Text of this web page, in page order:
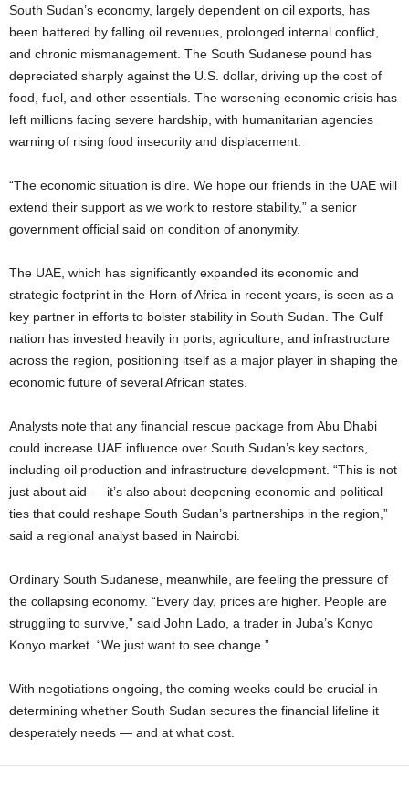
South Sudan’s economy, largely dependent on oil exports, has
been battered by falling oil revenues, prolonged internal conflict,
and chronic mismanagement. The South Sudanese pound has
depreciated sharply against the U.S. dollar, driving up the cost of
food, fuel, and other essentials. The worsening economic crisis has
left millions facing severe hardship, with humanitarian agencies
warning of rising food insecurity and displacement.
“The economic situation is dire. We hope our friends in the UAE will
extend their support as we work to restore stability,” a senior
government official said on condition of anonymity.
The UAE, which has significantly expanded its economic and
strategic footprint in the Horn of Africa in recent years, is seen as a
key partner in efforts to bolster stability in South Sudan. The Gulf
nation has invested heavily in ports, agriculture, and infrastructure
across the region, positioning itself as a major player in shaping the
economic future of several African states.
Analysts note that any financial rescue package from Abu Dhabi
could increase UAE influence over South Sudan’s key sectors,
including oil production and infrastructure development. “This is not
just about aid — it’s also about deepening economic and political
ties that could reshape South Sudan’s partnerships in the region,”
said a regional analyst based in Nairobi.
Ordinary South Sudanese, meanwhile, are feeling the pressure of
the collapsing economy. “Every day, prices are higher. People are
struggling to survive,” said John Lado, a trader in Juba’s Konyo
Konyo market. “We just want to see change.”
With negotiations ongoing, the coming weeks could be crucial in
determining whether South Sudan secures the financial lifeline it
desperately needs — and at what cost.